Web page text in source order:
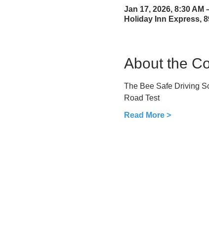
Jan 17, 2026, 8:30 AM
Holiday Inn Express,
About the
The Bee Safe Driving
Road Test
Read More >